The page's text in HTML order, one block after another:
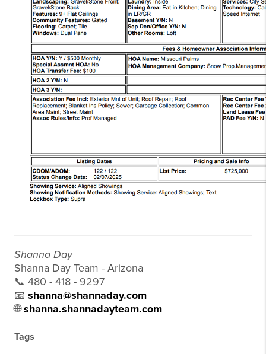
Shanna Day
Shanna Day Team - Arizona
📞 480 - 418 - 9297
📧 shanna@shannaday.com
🌐shanna.shannadayteam.com
Tags